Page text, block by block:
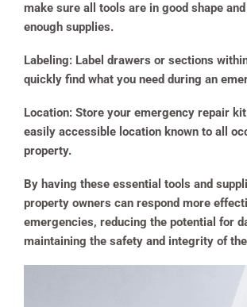
make sure all tools are in good shape
enough supplies.
Labeling: Label drawers or sections
quickly find what you need during an
Location: Store your emergency repair
easily accessible location known to all
property.
By having these essential tools and
property owners can respond more
emergencies, reducing the potential for
maintaining the safety and integrity of